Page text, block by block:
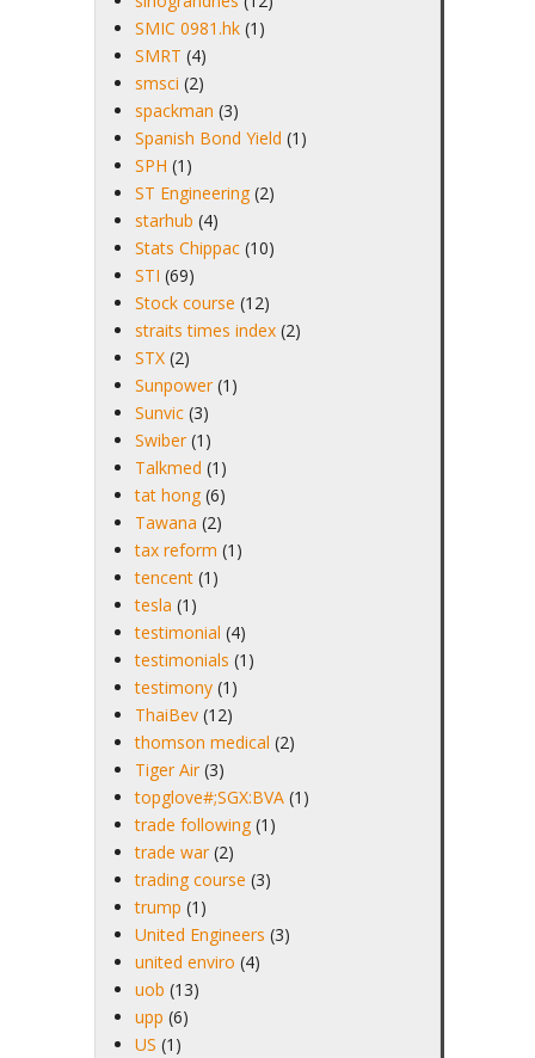
SMIC 0981.hk (1)
SMRT (4)
smsci (2)
spackman (3)
Spanish Bond Yield (1)
SPH (1)
ST Engineering (2)
starhub (4)
Stats Chippac (10)
STI (69)
Stock course (12)
straits times index (2)
STX (2)
Sunpower (1)
Sunvic (3)
Swiber (1)
Talkmed (1)
tat hong (6)
Tawana (2)
tax reform (1)
tencent (1)
tesla (1)
testimonial (4)
testimonials (1)
testimony (1)
ThaiBev (12)
thomson medical (2)
Tiger Air (3)
topglove#;SGX:BVA (1)
trade following (1)
trade war (2)
trading course (3)
trump (1)
United Engineers (3)
united enviro (4)
uob (13)
upp (6)
US (1)